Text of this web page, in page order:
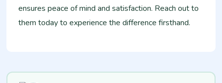
ensures peace of mind and satisfaction. Reach out to
them today to experience the difference firsthand.